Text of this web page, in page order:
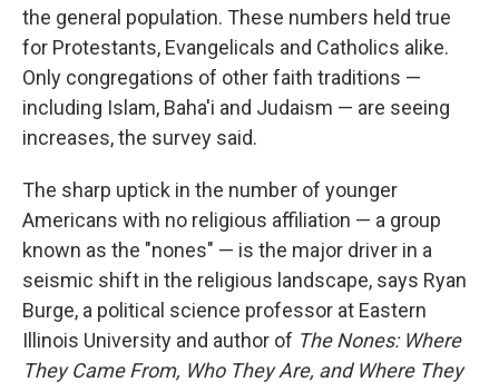
the general population. These numbers held true
for Protestants, Evangelicals and Catholics alike.
Only congregations of other faith traditions —
including Islam, Baha'i and Judaism — are seeing
increases, the survey said.
The sharp uptick in the number of younger
Americans with no religious affiliation — a group
known as the "nones" — is the major driver in a
seismic shift in the religious landscape, says Ryan
Burge, a political science professor at Eastern
Illinois University and author of The Nones: Where
They Came From, Who They Are, and Where They